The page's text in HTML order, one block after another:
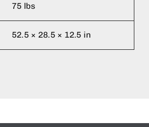
75 lbs
52.5 × 28.5 × 12.5 in